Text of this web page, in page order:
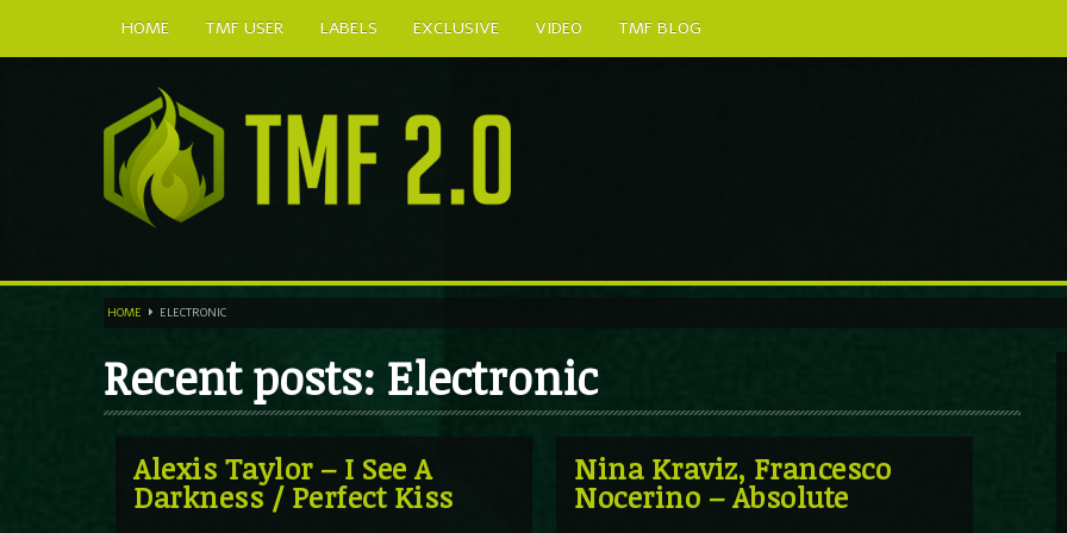
HOME TMF USER LABELS EXCLUSIVE VIDEO
TMF BLOG
HOME ELECTRONIC
Recent posts: Electronic
Alexis Taylor – I See A
Darkness / Perfect Kiss
Nina Kraviz, Francesco
Nocerino – Absolute